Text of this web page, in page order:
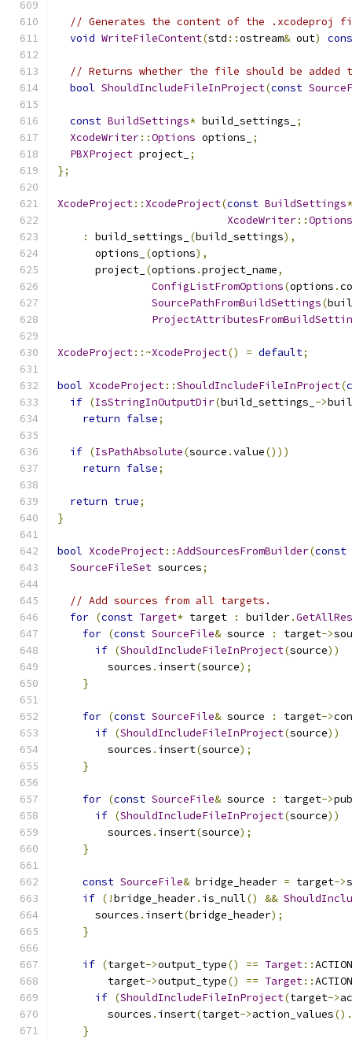
// Generates the content of the
void WriteFileContent(std ::ostream& out)
// Returns whether the file should be
bool ShouldIncludeFileInProject(const
const BuildSettings* build_settings_
;
XcodeWriter::Options options_
;
PBXProject project_ ;
};
XcodeProject:: XcodeProject(const BuildSettings*
XcodeWriter::Options
:
build_settings_ (build_settings),
      options_
(options),
      project_
(options .project_name,
ConfigListFromOptions(options .
SourcePathFromBuildSettings(
XcodeProject::~XcodeProject() = default;
bool XcodeProject::ShouldIncludeFileInProject(
if (IsStringInOutputDir(build_settings_ ->
return false;
if (IsPathAbsolute(source .value()))
return false;
return true;
}
bool XcodeProject::AddSourcesFromBuilder(const
SourceFileSet sources;
// Add sources from all targets.
for (const Target* target : builder.
for (const SourceFile& source : target->
if (ShouldIncludeFileInProject(source))
        sources
. insert(source);
}
for (const SourceFile& source : target->
if (ShouldIncludeFileInProject(source))
        sources
. insert(source);
}
for (const SourceFile& source : target->
if (ShouldIncludeFileInProject(source))
        sources
. insert(source);
}
const SourceFile& bridge_header = target->
if (!bridge_header. is_null() &&
      sources
. insert(bridge_header);
}
if (target->output_type() == Target::
        target
->output_type() == Target::
if (ShouldIncludeFileInProject(target->
        sources
. insert(target->action_values().
}